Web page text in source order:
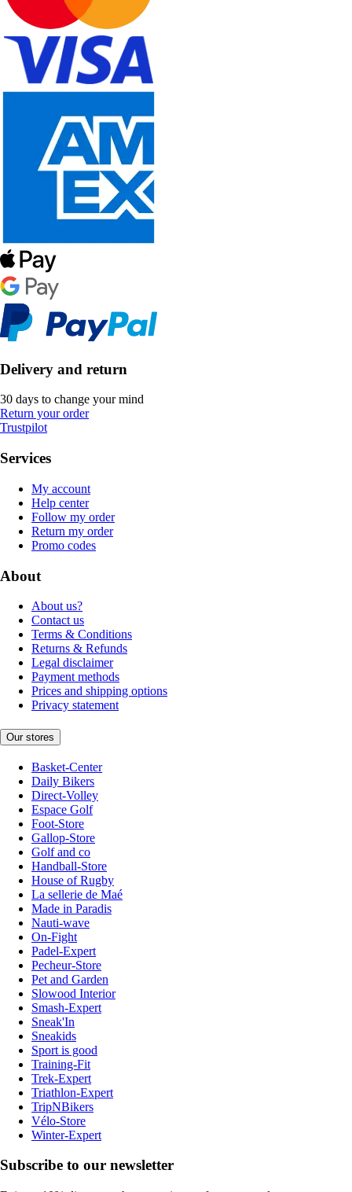
Delivery and return
30 days to change your mind
Return your order
Trustpilot
Services
My account
Help center
Follow my order
Return my order
Promo codes
About
About us?
Contact us
Terms & Conditions
Returns & Refunds
Legal disclaimer
Payment methods
Prices and shipping options
Privacy statement
Our stores
Basket-Center
Daily Bikers
Direct-Volley
Espace Golf
Foot-Store
Gallop-Store
Golf and co
Handball-Store
House of Rugby
La sellerie de Maé
Made in Paradis
Nauti-wave
On-Fight
Padel-Expert
Pecheur-Store
Pet and Garden
Slowood Interior
Smash-Expert
Sneak'In
Sneakids
Sport is good
Training-Fit
Trek-Expert
Triathlon-Expert
TripNBikers
Vélo-Store
Winter-Expert
Subscribe to our newsletter